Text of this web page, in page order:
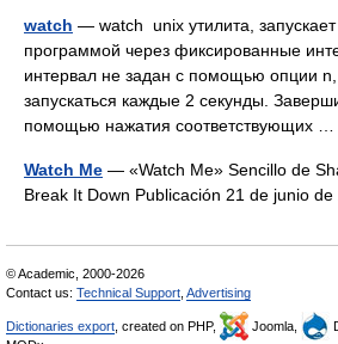
watch — watch unix утилита, запускает
программой через фиксированные
интервал не задан с помощью опции
запускаться каждые 2 секунды.
помощью нажатия соответствующих …
Watch Me — «Watch Me» Sencillo de
Break It Down Publicación 21 de junio
© Academic, 2000-2026
Contact us: Technical Support Advertising
Dictionaries export , created on PHP, Joomla,